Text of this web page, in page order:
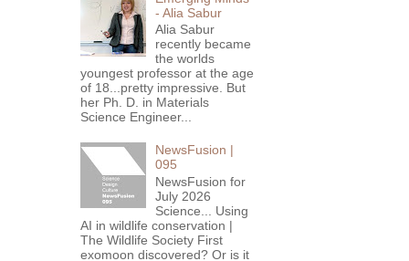
- Alia Sabur
Alia Sabur
recently became
the worlds
youngest professor at the age
of 18...pretty impressive. But
her Ph. D. in Materials
Science Engineer...
NewsFusion |
095
NewsFusion for
July 2026
Science... Using
AI in wildlife conservation |
The Wildlife Society First
exomoon discovered? Or is it